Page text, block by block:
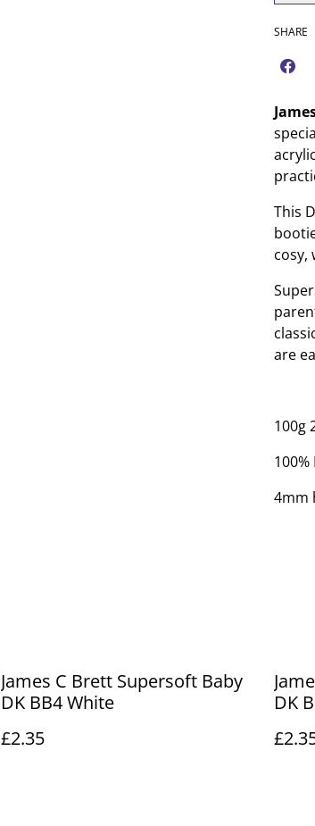
SHARE
This
cosy,
are
100g
4mm
James C Brett Supersoft Baby
DK BB4 White
£2.35
DK